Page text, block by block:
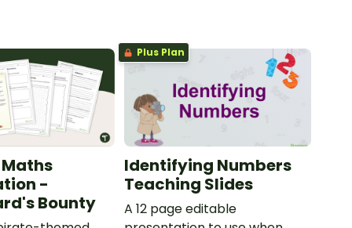
-
Bounty
Plus Plan
Identifying Numbers
Teaching Slides
A 12 page editable